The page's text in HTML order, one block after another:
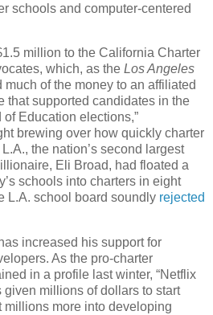
schools and computer-centered
million to the California Charter
which, as the Los Angeles
much of the money to an affiliated
that supported candidates in the
Education elections,”
brewing over how quickly charter
the nation’s second largest
Eli Broad, had floated a
schools into charters in eight
L.A. school board soundly rejected
increased his support for
As the pro-charter
in a profile last winter, “Netflix
millions of dollars to start
millions more into developing